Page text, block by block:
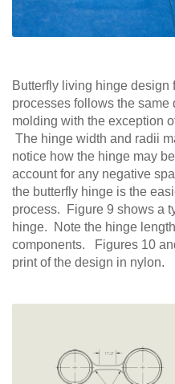
Butterfly living hinge design
processes follows the
molding with the exception
The hinge width and radii
notice how the hinge may
account for any negative
the butterfly hinge is the
process. Figure 9 shows a
hinge. Note the hinge
components. Figures 10
print of the design in nylon.